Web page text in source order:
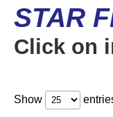
STAR
Click on
Show